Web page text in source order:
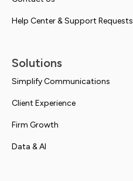
Help Center & Support Requests
Solutions
Simplify Communications
Client Experience
Firm Growth
Data & AI